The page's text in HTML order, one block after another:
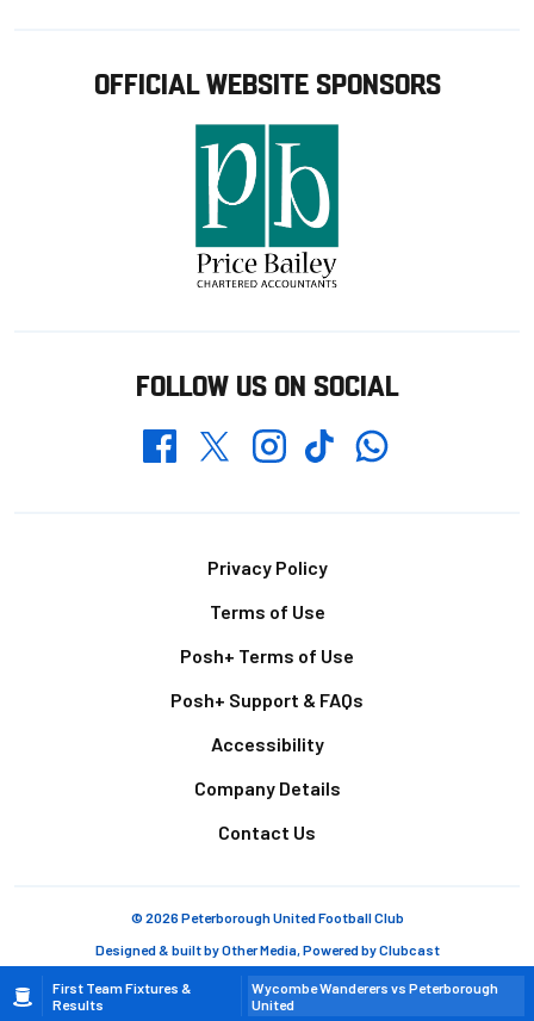
Breadcrumb
First Team Fixtures &
Results
Wycombe Wanderers vs Peterborough
United
OFFICIAL WEBSITE SPONSORS
FOLLOW US ON SOCIAL
FacebookTwitterInstagramTikTokWhatsapp
Privacy Policy
Terms of Use
Posh+ Terms of Use
Posh+ Support & FAQs
Accessibility
Company Details
Contact Us
© 2026 Peterborough United Football Club
Designed & built byOther Media, Powered byClubcast